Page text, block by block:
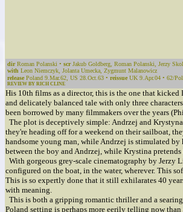
dirRoman Polanski • scrJakub Goldberg, Roman Polanski, Jerzy
with Leon Niemczyk, Jolanta Umecka, Zygmunt Malanowicz
release Poland 9.Mar.62, US 28.Oct.63 • reissue UK 9.Apr.04 • 62/
REVIEW BY RICH CLINE
His 10th films as a director, this is the one that
and delicately balanced tale with only three
been borrowed by many filmmakers over the years
The plot is deceptively simple: Andrzej and
they're heading off for a weekend on their sailboat,
handsome young man, while Andrzej is stimulated
between the boy and Andrzej, while Krystina
With gorgeous grey-scale cinematography by
configured on the boat, in the water, wherever. This
This is so expertly done that it still exhilarates 40
with meaning.
This is both a gripping romantic thriller and a
Poland setting is perhaps more eerily telling now